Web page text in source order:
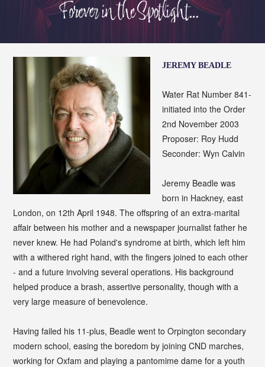
JEREMY BEADLE
Water Rat Number 841-
initiated into the Order
2nd November 2003
Proposer: Roy Hudd
Seconder: Wyn Calvin
Jeremy Beadle was
born in Hackney, east
London, on 12th April 1948. The offspring of an extra-marital
affair between his mother and a newspaper journalist father he
never knew. He had Poland's syndrome at birth, which left him
with a withered right hand, with the fingers joined to each other
- and a future involving several operations. His background
helped produce a brash, assertive personality, though with a
very large measure of benevolence.
Having failed his 11-plus, Beadle went to Orpington secondary
modern school, easing the boredom by joining CND marches,
working for Oxfam and playing a pantomime dame for a youth